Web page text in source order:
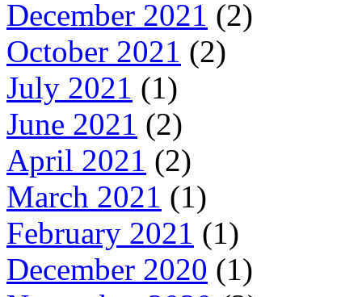
December 2021 (2)
October 2021 (2)
July 2021 (1)
June 2021 (2)
April 2021 (2)
March 2021 (1)
February 2021 (1)
December 2020 (1)